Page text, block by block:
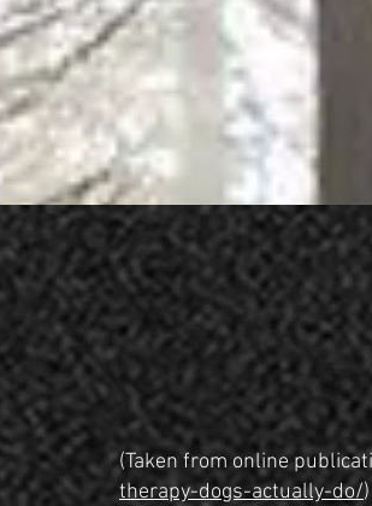
(Taken from online
therapy-dogs-actually-do/)